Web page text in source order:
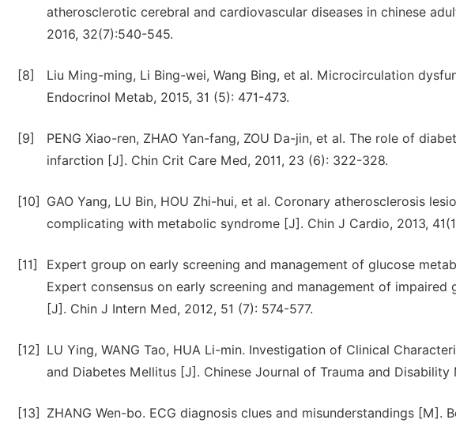
atherosclerotic cerebral and cardiovascular diseases in chinese
2016, 32(7):540-545.
[8]
Liu Ming-ming, Li Bing-wei, Wang Bing, et al. Microcirculation
Endocrinol Metab, 2015, 31 (5): 471-473.
[9]
PENG Xiao-ren, ZHAO Yan-fang, ZOU Da-jin, et al. The role of
infarction [J]. Chin Crit Care Med, 2011, 23 (6): 322-328.
[10]
GAO Yang, LU Bin, HOU Zhi-hui, et al. Coronary atherosclerosis
complicating with metabolic syndrome [J]. Chin J Cardio, 2013,
[11]
Expert group on early screening and management of glucose
Expert consensus on early screening and management of
[J]. Chin J Intern Med, 2012, 51 (7): 574-577.
[12]
LU Ying, WANG Tao, HUA Li-min. Investigation of Clinical
and Diabetes Mellitus [J]. Chinese Journal of Trauma and Disability
[13]
ZHANG Wen-bo. ECG diagnosis clues and misunderstandings [M].